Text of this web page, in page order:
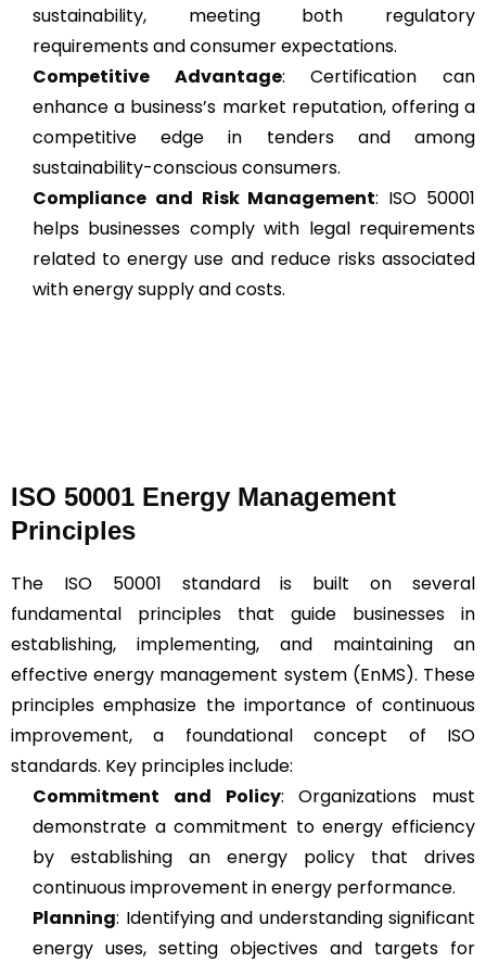
sustainability, meeting both regulatory
requirements and consumer expectations.
Competitive Advantage: Certification can
enhance a business’s market reputation, offering a
competitive edge in tenders and among
sustainability-conscious consumers.
Compliance and Risk Management: ISO 50001
helps businesses comply with legal requirements
related to energy use and reduce risks associated
with energy supply and costs.
ISO 50001 Energy Management
Principles
The ISO 50001 standard is built on several
fundamental principles that guide businesses in
establishing, implementing, and maintaining an
effective energy management system (EnMS). These
principles emphasize the importance of continuous
improvement, a foundational concept of ISO
standards. Key principles include:
Commitment and Policy: Organizations must
demonstrate a commitment to energy efficiency
by establishing an energy policy that drives
continuous improvement in energy performance.
Planning: Identifying and understanding significant
energy uses, setting objectives and targets for